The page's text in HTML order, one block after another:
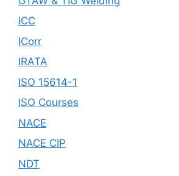
ICC
ICorr
IRATA
ISO 15614-1
ISO Courses
NACE
NACE CIP
NDT